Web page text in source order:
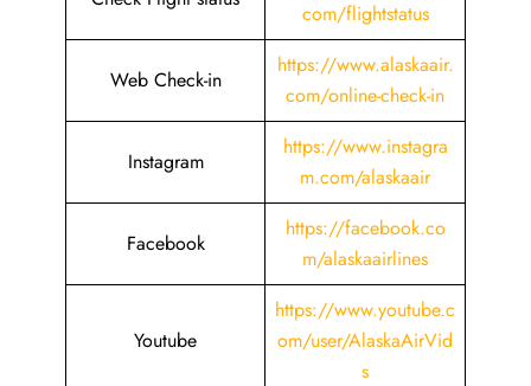
com/flightstatus
Web Check-in
https://www.alaskaair.
com/online-check-in
Instagram
https://www.instagra
m.com/alaskaair
Facebook
https://facebook.co
m/alaskaairlines
Youtube
https://www.youtube.c
om/user/AlaskaAirVid
s